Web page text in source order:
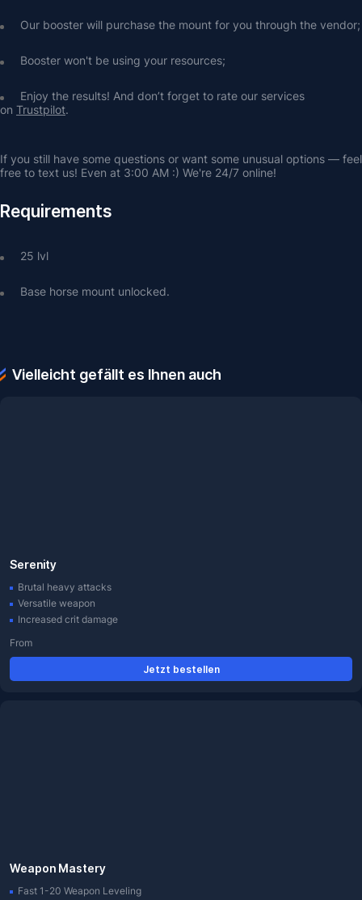
Our booster will purchase the mount for you through the vendor;
Booster won't be using your resources;
Enjoy the results! And don’t forget to rate our services
on Trustpilot.
If you still have some questions or want some unusual options — feel
free to text us! Even at 3:00 AM :) We're 24/7 online!
Requirements
25 lvl
Base horse mount unlocked.
Vielleicht gefällt es Ihnen auch
Serenity
Brutal heavy attacks
Versatile weapon
Increased crit damage
From
Jetzt bestellen
Weapon Mastery
Fast 1-20 Weapon Leveling